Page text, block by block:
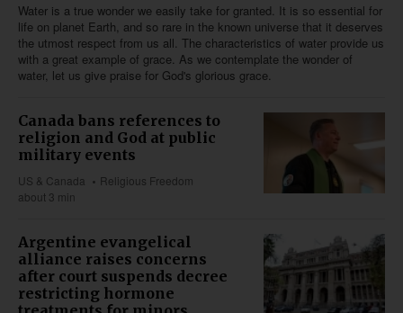
Water is a true wonder we easily take for granted. It is so essential for
life on planet Earth, and so rare in the known universe that it deserves
the utmost respect from us all. The characteristics of water provide us
with a great example of grace. As we contemplate the wonder of
water, let us give praise for God's glorious grace.
Canada bans references to
religion and God at public
military events
US & Canada
Religious Freedom
about 3 min
Argentine evangelical
alliance raises concerns
after court suspends decree
restricting hormone